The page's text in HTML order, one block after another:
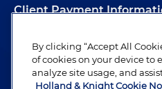
Client Payment
Alumni
By clicking “Accept All
of cookies on your device to
analyze site usage, and
Holland & Knight Cookie